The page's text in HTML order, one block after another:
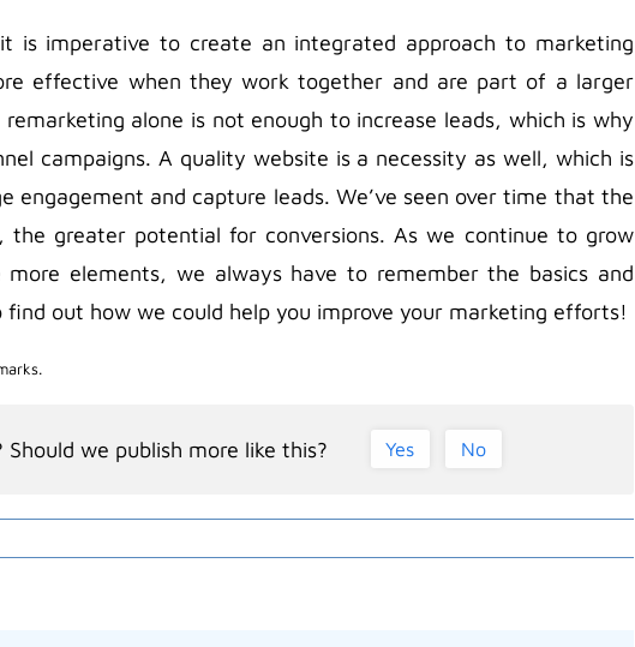
is imperative to create an integrated approach to marketing
effective when they work together and are part of a larger
alone is not enough to increase leads, which is why
campaigns. A quality website is a necessity as well, which is
engagement and capture leads. We’ve seen over time that the
greater potential for conversions. As we continue to grow
elements, we always have to remember the basics and
out how we could help you improve your marketing efforts!
we publish more like this? Yes No